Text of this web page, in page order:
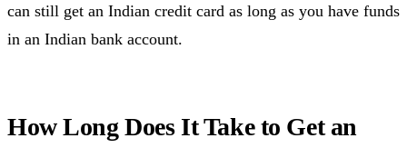
can still get an Indian credit card as long as you have funds
in an Indian bank account.
How Long Does It Take to Get an